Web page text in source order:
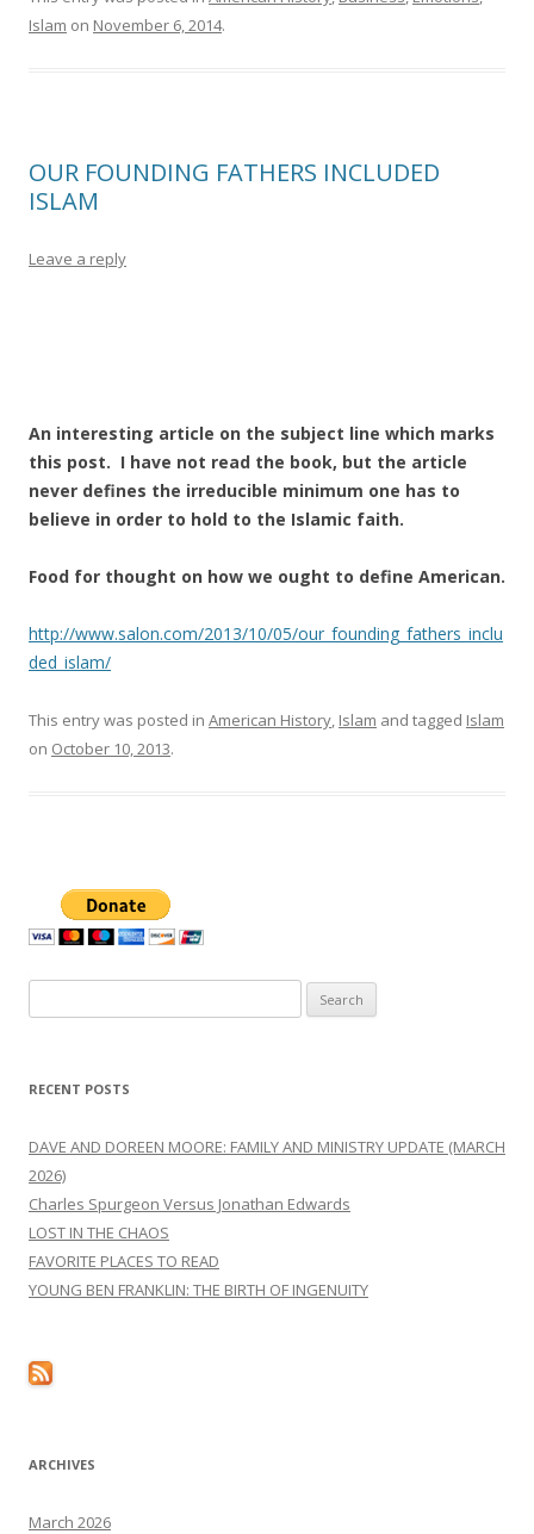
Islam on November 6, 2014.
OUR FOUNDING FATHERS INCLUDED
ISLAM
Leave a reply
An interesting article on the subject line which marks
this post. I have not read the book, but the article
never defines the irreducible minimum one has to
believe in order to hold to the Islamic faith.
Food for thought on how we ought to define American.
http://www.salon.com/2013/10/05/our_founding_fathers_inclu
ded_islam/
This entry was posted in American History, Islam and tagged Islam
on October 10, 2013.
for:
RECENT POSTS
DAVE AND DOREEN MOORE: FAMILY AND MINISTRY UPDATE (MARCH
2026)
Charles Spurgeon Versus Jonathan Edwards
LOST IN THE CHAOS
FAVORITE PLACES TO READ
YOUNG BEN FRANKLIN: THE BIRTH OF INGENUITY
ARCHIVES
March 2026